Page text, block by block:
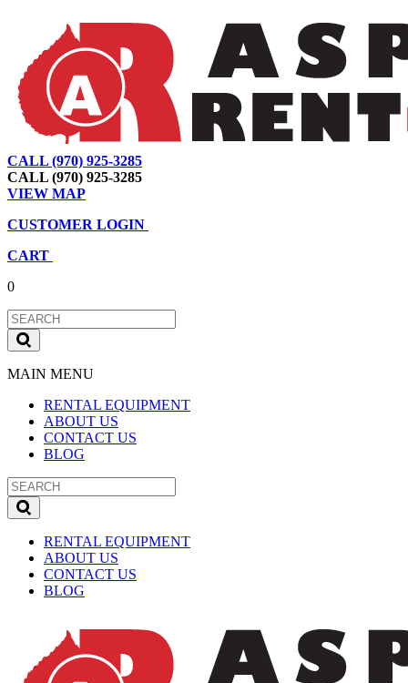
CALL (970) 925-3285
CALL (970) 925-3285
VIEW MAP
CUSTOMER LOGIN
CART
0
MAIN MENU
RENTAL EQUIPMENT
ABOUT US
CONTACT US
BLOG
RENTAL EQUIPMENT
ABOUT US
CONTACT US
BLOG